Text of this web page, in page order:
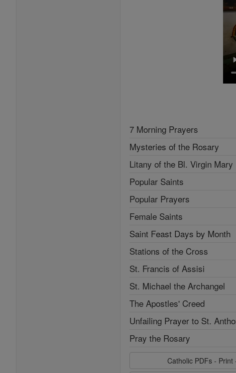
7 Morning Prayers
Mysteries of the Rosary
Litany of the Bl. Virgin Mary
Popular Saints
Popular Prayers
Female Saints
Saint Feast Days by Month
Stations of the Cross
St. Francis of Assisi
St. Michael the Archangel
The Apostles' Creed
Unfailing Prayer to St.
Pray the Rosary
Catholic PDFs - Print